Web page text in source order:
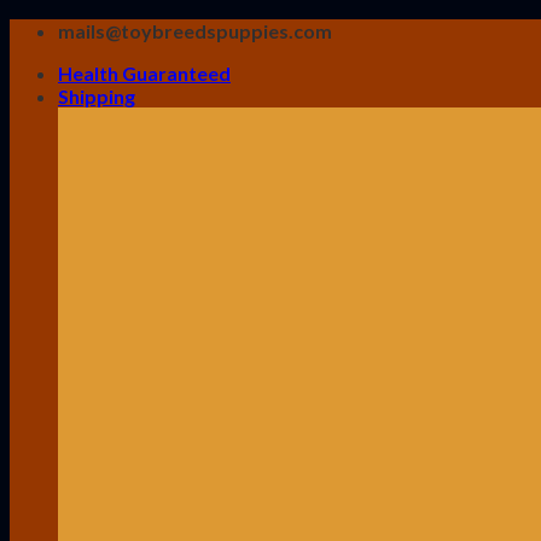
Skip
content
mails@toybreedspuppies.com
Health Guaranteed
Shipping